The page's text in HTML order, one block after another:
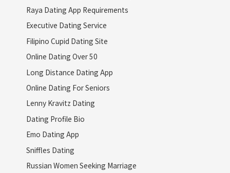
Raya Dating App Requirements
Executive Dating Service
Filipino Cupid Dating Site
Online Dating Over 50
Long Distance Dating App
Online Dating For Seniors
Lenny Kravitz Dating
Dating Profile Bio
Emo Dating App
Sniffles Dating
Russian Women Seeking Marriage